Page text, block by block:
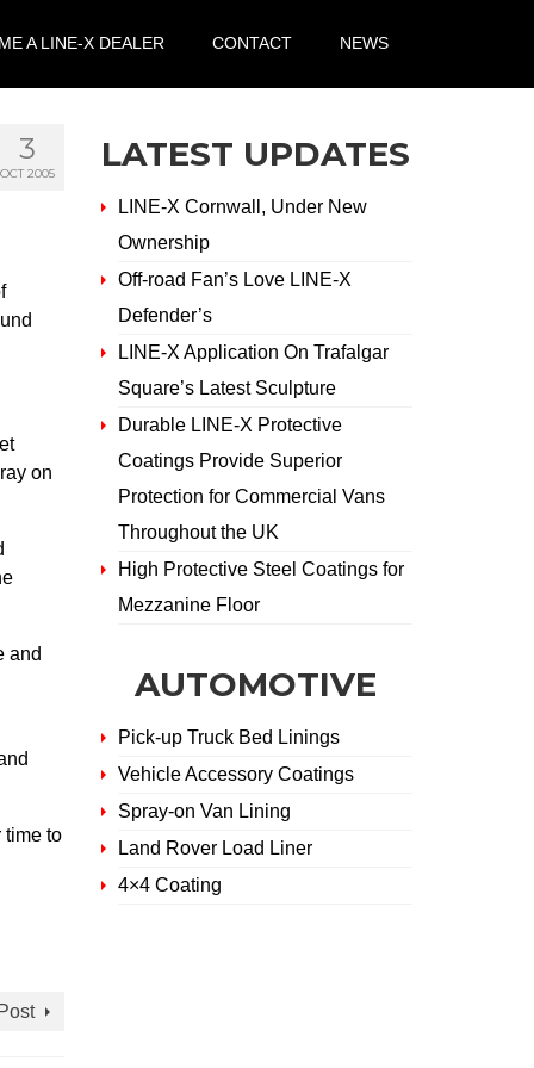
A LINE-X DEALER CONTACT NEWS
3
OCT 2005
on
and
time to
LATEST UPDATES
LINE-X Cornwall, Under New
Ownership
Off-road Fan’s Love LINE-X
Defender’s
LINE-X Application On Trafalgar
Square’s Latest Sculpture
Durable LINE-X Protective
Coatings Provide Superior
Protection for Commercial Vans
Throughout the UK
High Protective Steel Coatings for
Mezzanine Floor
AUTOMOTIVE
Pick-up Truck Bed Linings
Vehicle Accessory Coatings
Spray-on Van Lining
Land Rover Load Liner
4×4 Coating